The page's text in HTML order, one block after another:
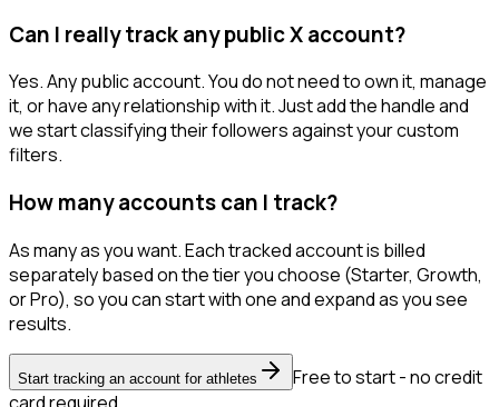
Can I really track any public X account?
Yes. Any public account. You do not need to own it, manage
it, or have any relationship with it. Just add the handle and
we start classifying their followers against your custom
filters.
How many accounts can I track?
As many as you want. Each tracked account is billed
separately based on the tier you choose (Starter, Growth,
or Pro), so you can start with one and expand as you see
results.
Start tracking an account for athletes
Free to start - no credit